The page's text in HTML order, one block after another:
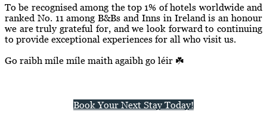
To be recognised among the top 1% of hotels worldwide and
ranked No. 11 among B&Bs and Inns in Ireland is an honour
we are truly grateful for, and we look forward to continuing
to provide exceptional experiences for all who visit us.
Go raibh míle míle maith agaibh go léir ☘️
Book Your Next Stay Today!